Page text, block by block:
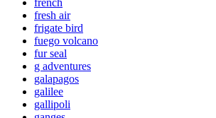
french
fresh air
frigate bird
fuego volcano
fur seal
g adventures
galapagos
galilee
gallipoli